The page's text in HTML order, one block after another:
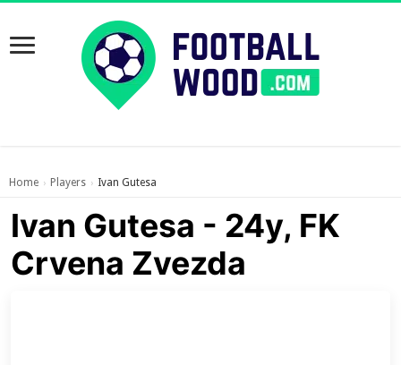
Home › Players › Ivan Gutesa
Ivan Gutesa - 24y, FK
Crvena Zvezda